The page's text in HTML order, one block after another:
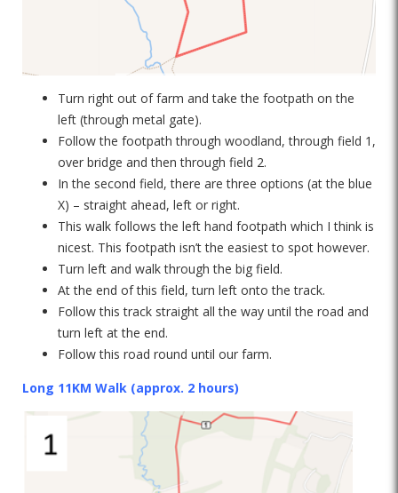
Turn right out of farm and take the footpath on the
left (through metal gate).
Follow the footpath through woodland, through field 1,
over bridge and then through field 2.
In the second field, there are three options (at the blue
X) – straight ahead, left or right.
This walk follows the left hand footpath which I think is
nicest. This footpath isn’t the easiest to spot however.
Turn left and walk through the big field.
At the end of this field, turn left onto the track.
Follow this track straight all the way until the road and
turn left at the end.
Follow this road round until our farm.
Long 11KM Walk (approx. 2 hours)